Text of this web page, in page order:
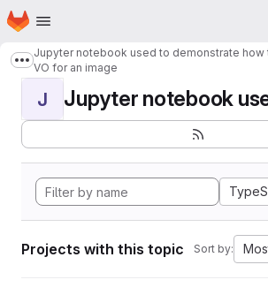
Skip to main content
Homepage
Show more breadcrumbs
Jupyter notebook used to demonstrate how
VO for an image
J Jupyter notebook
Projects with this topic Sort by: